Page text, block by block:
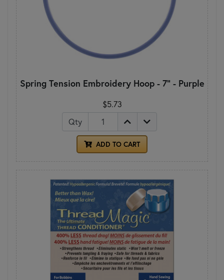
Spring Tension Embroidery Hoop - 7" - Purple
$5.73
Qty
ADD TO CART